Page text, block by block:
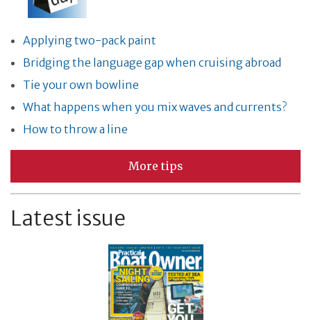
Applying two-pack paint
Bridging the language gap when cruising abroad
Tie your own bowline
What happens when you mix waves and currents?
How to throw a line
More tips
Latest issue